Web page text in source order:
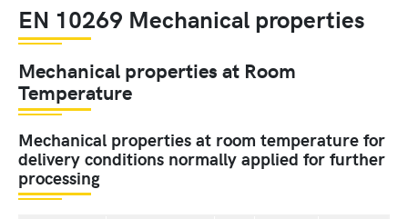
EN 10269 Mechanical properties
Mechanical properties at Room
Temperature
Mechanical properties at room temperature for
delivery conditions normally applied for further
processing